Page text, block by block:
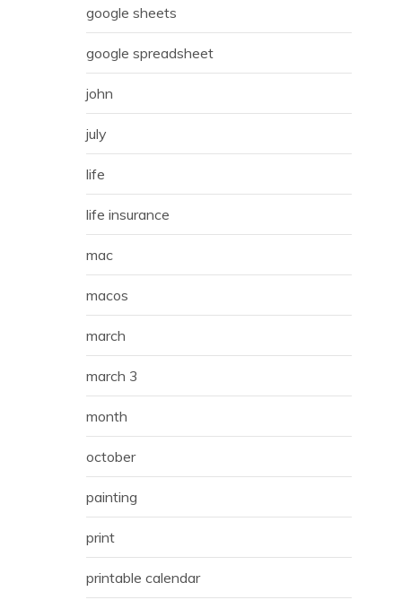
google sheets
google spreadsheet
john
july
life
life insurance
mac
macos
march
march 3
month
october
painting
print
printable calendar